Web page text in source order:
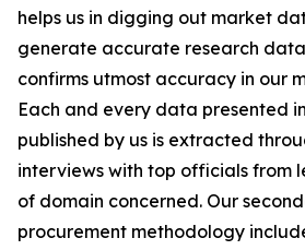
helps us in digging out market
generate accurate research
confirms utmost accuracy in our
Each and every data presented
published by us is extracted
interviews with top officials from
of domain concerned. Our
procurement methodology